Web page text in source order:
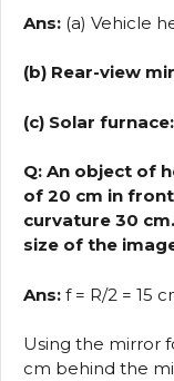
Ans: (a) Vehicle
(b) Rear-view
(c) Solar furnace:
Q: An object of
of 20 cm in
curvature 30
size of the
Ans: f = R/2 = 15
Using the mirror
cm behind the